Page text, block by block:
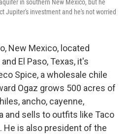
in southern New Mexico, but he
Jupiter's investment and he's not worried
New Mexico, located
El Paso, Texas, it's
Spice, a wholesale chile
Ogaz grows 500 acres of
ancho, cayenne,
and sells to outfits like Taco
He is also president of the